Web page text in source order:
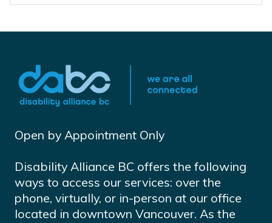
Open by Appointment Only
Disability Alliance BC offers the following
ways to access our services: over the
phone, virtually, or in-person at our office
located in downtown Vancouver. As the